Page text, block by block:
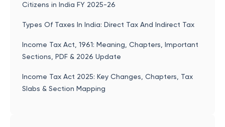
Citizens in India FY 2025-26
Types Of Taxes In India: Direct Tax And Indirect Tax
Income Tax Act, 1961: Meaning, Chapters, Important
Sections, PDF & 2026 Update
Income Tax Act 2025: Key Changes, Chapters, Tax
Slabs & Section Mapping